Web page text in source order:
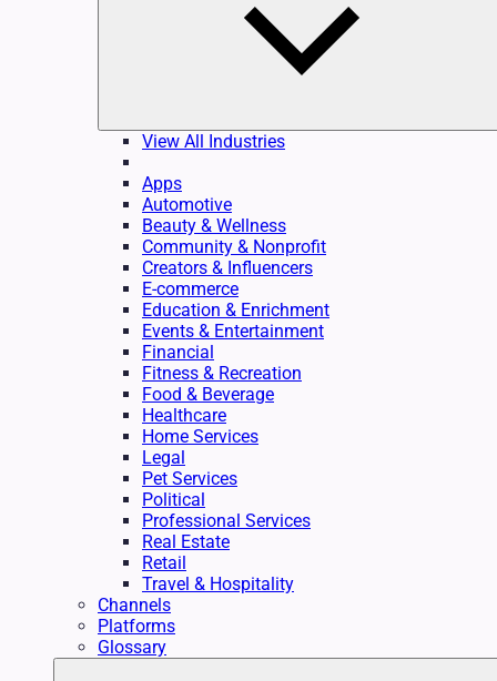
View All Industries
Apps
Automotive
Beauty & Wellness
Community & Nonprofit
Creators & Influencers
E-commerce
Education & Enrichment
Events & Entertainment
Financial
Fitness & Recreation
Food & Beverage
Healthcare
Home Services
Legal
Pet Services
Political
Professional Services
Real Estate
Retail
Travel & Hospitality
Channels
Platforms
Glossary